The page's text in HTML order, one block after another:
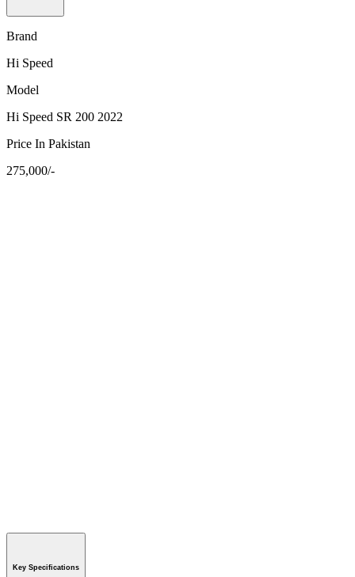
Brand
Hi Speed
Model
Hi Speed SR 200 2022
Price In Pakistan
275,000/-
Key Specifications